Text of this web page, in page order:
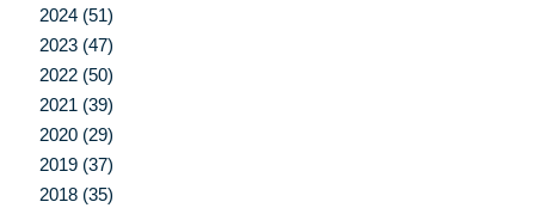
2024 (51)
2023 (47)
2022 (50)
2021 (39)
2020 (29)
2019 (37)
2018 (35)